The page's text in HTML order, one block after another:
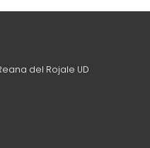
del Rojale UD